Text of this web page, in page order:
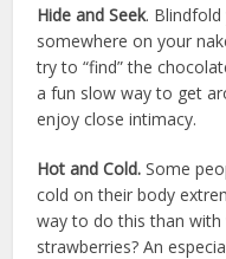
Hide and Seek.
somewhere on your
try to “find” the
a fun slow way to get
enjoy close intimacy.
Hot and Cold.Some
cold on their body
way to do this than
strawberries? An